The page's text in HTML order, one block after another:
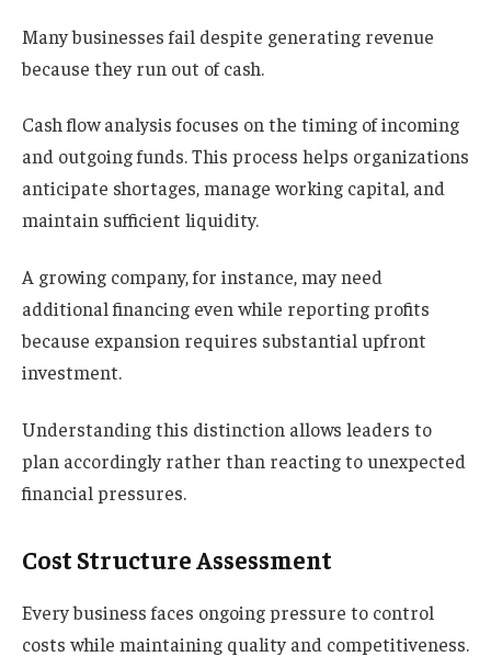
Many businesses fail despite generating revenue
because they run out of cash.
Cash flow analysis focuses on the timing of incoming
and outgoing funds. This process helps organizations
anticipate shortages, manage working capital, and
maintain sufficient liquidity.
A growing company, for instance, may need
additional financing even while reporting profits
because expansion requires substantial upfront
investment.
Understanding this distinction allows leaders to
plan accordingly rather than reacting to unexpected
financial pressures.
Cost Structure Assessment
Every business faces ongoing pressure to control
costs while maintaining quality and competitiveness.